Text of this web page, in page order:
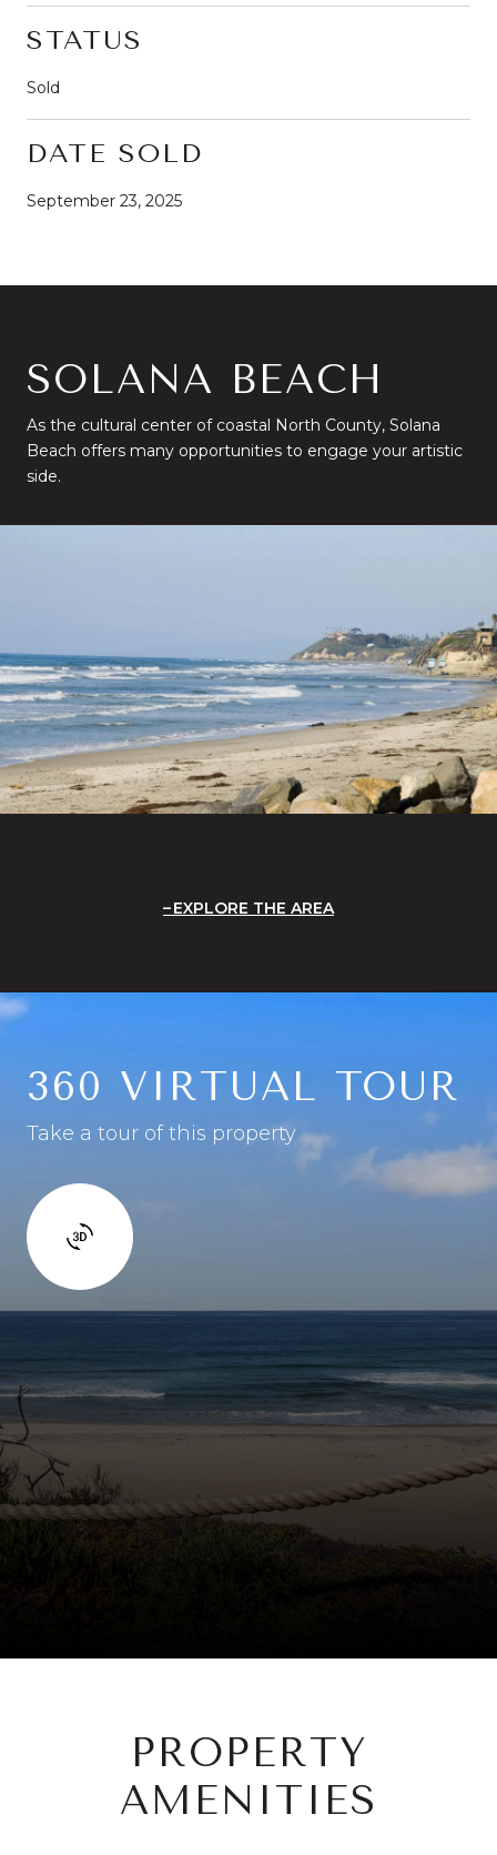
STATUS
Sold
DATE SOLD
September 23, 2025
SOLANA BEACH
As the cultural center of coastal North County, Solana
Beach offers many opportunities to engage your artistic
side.
EXPLORE THE AREA
360 VIRTUAL TOUR
Take a tour of this property
PROPERTY
AMENITIES